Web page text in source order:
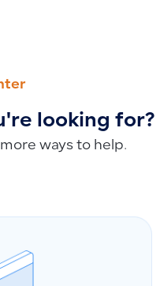
looking for?
ways to help.